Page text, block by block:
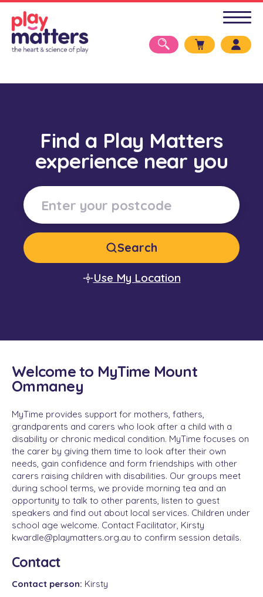
Find a Play Matters
experience near you
Search
Use My Location
Welcome to MyTime Mount
Ommaney
MyTime provides support for mothers, fathers,
grandparents and carers who look after a child with a
disability or chronic medical condition. MyTime focuses on
the carer by giving them time to look after their own
needs, gain confidence and form friendships with other
carers raising children with disabilities. Our groups meet
during school terms, we provide morning tea and an
opportunity to talk to other parents, listen to guest
speakers and find out about local services. Children under
school age welcome. Contact Facilitator, Kirsty
kwardle@playmatters.org.au to confirm session details.
Contact
Contact person: Kirsty